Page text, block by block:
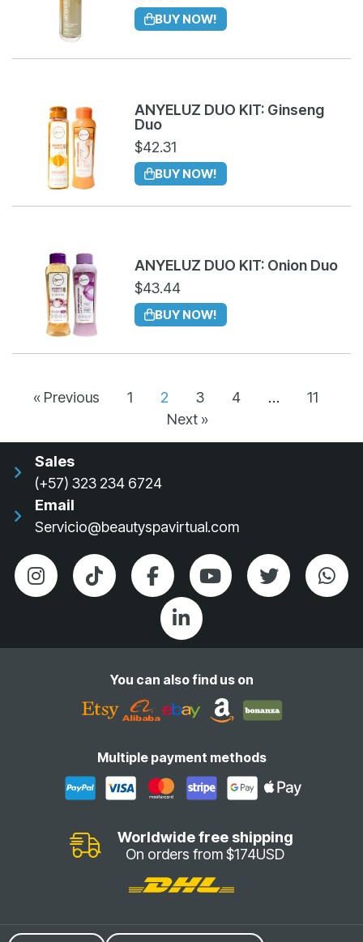
BUY NOW!
ANYELUZ DUO KIT: Ginseng
Duo
$42.31
BUY NOW!
ANYELUZ DUO KIT: Onion Duo
$43.44
BUY NOW!
« Previous 1 2 3 4 …
11
Next »
Sales
(+57) 323 234 6724
Email
Servicio@beautyspavirtual.com
You can also find us on
Multiple payment methods
Worldwide free shipping
On orders from $174USD